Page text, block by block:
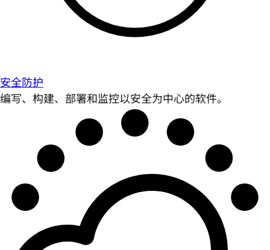
安全防护
编写、构建、部署和监控以安全为中心的软件。